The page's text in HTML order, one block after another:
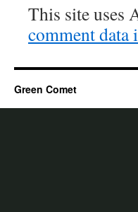
This site uses
comment data
Green Comet